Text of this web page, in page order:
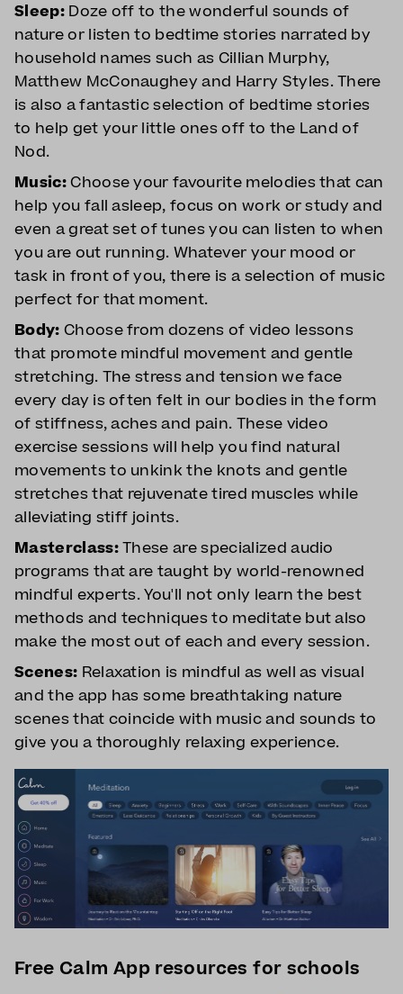
Sleep:Doze off to the wonderful sounds of
nature or listen to bedtime stories narrated by
household names such as Cillian Murphy,
Matthew McConaughey and Harry Styles. There
is also a fantastic selection of bedtime stories
to help get your little ones off to the Land of
Nod.
Music:Choose your favourite melodies that can
help you fall asleep, focus on work or study and
even a great set of tunes you can listen to when
you are out running. Whatever your mood or
task in front of you, there is a selection of music
perfect for that moment.
Body: Choose from dozens of video lessons
that promote mindful movement and gentle
stretching. The stress and tension we face
every day is often felt in our bodies in the form
of stiffness, aches and pain. These video
exercise sessions will help you find natural
movements to unkink the knots and gentle
stretches that rejuvenate tired muscles while
alleviating stiff joints.
Masterclass:These are specialized audio
programs that are taught by world-renowned
mindful experts. You'll not only learn the best
methods and techniques to meditate but also
make the most out of each and every session.
Scenes: Relaxation is mindful as well as visual
and the app has some breathtaking nature
scenes that coincide with music and sounds to
give you a thoroughly relaxing experience.
Free Calm App resources for schools